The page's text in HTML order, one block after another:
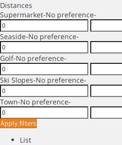
Distances
Supermarket-No preference-
Seaside-No preference-
Golf-No preference-
Ski Slopes-No preference-
Town-No preference-
Apply filters
List